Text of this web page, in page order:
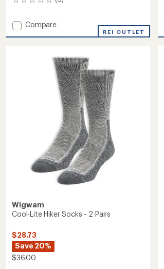
0
Add
Compare
REI OUTLET
Wigwam
Cool-Lite Hiker Socks - 2 Pairs
$28.73
Save 20%
$36.00